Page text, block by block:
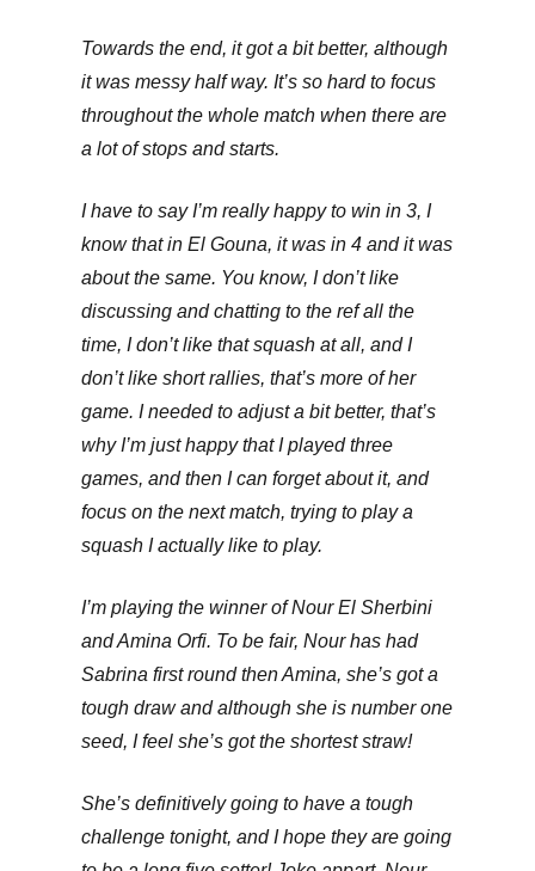
Towards the end, it got a bit better, although
it was messy half way. It’s so hard to focus
throughout the whole match when there are
a lot of stops and starts.
I have to say I’m really happy to win in 3, I
know that in El Gouna, it was in 4 and it was
about the same. You know, I don’t like
discussing and chatting to the ref all the
time, I don’t like that squash at all, and I
don’t like short rallies, that’s more of her
game. I needed to adjust a bit better, that’s
why I’m just happy that I played three
games, and then I can forget about it, and
focus on the next match, trying to play a
squash I actually like to play.
I’m playing the winner of Nour El Sherbini
and Amina Orfi. To be fair, Nour has had
Sabrina first round then Amina, she’s got a
tough draw and although she is number one
seed, I feel she’s got the shortest straw!
She’s definitively going to have a tough
challenge tonight, and I hope they are going